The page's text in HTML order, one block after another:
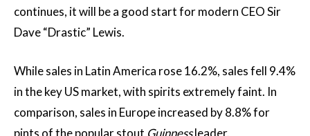
continues, it will be a good start for modern CEO Sir
Dave “Drastic” Lewis.
While sales in Latin America rose 16.2%, sales fell 9.4%
in the key US market, with spirits extremely faint. In
comparison, sales in Europe increased by 8.8% for
pints of the popular stout Guinnessleader.